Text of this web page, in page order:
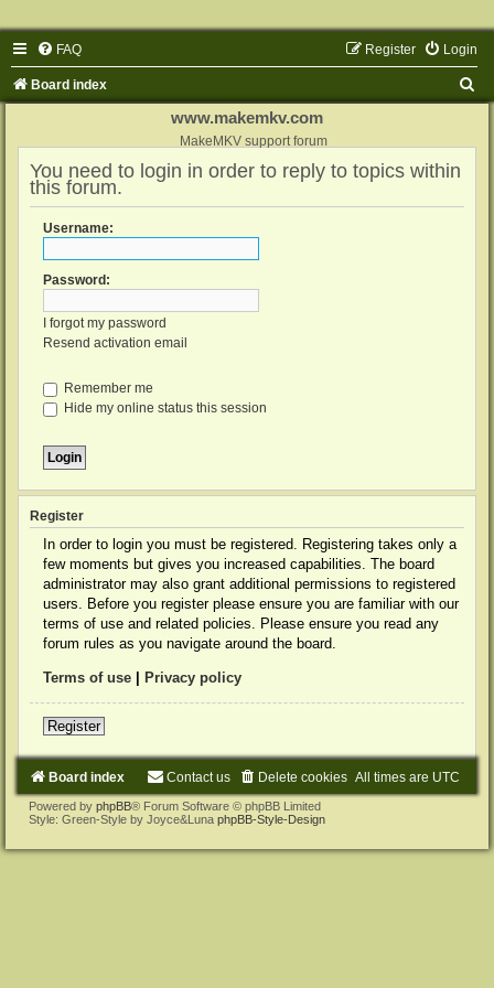
FAQ Login
Register
Board index
www.makemkv.com
MakeMKV support forum
You need to login in order to reply to topics within
this forum.
Username:
Password:
I forgot my password
Resend activation email
Remember me
Hide my online status this session
Register
In order to login you must be registered. Registering takes only a
few moments but gives you increased capabilities. The board
administrator may also grant additional permissions to registered
users. Before you register please ensure you are familiar with our
terms of use and related policies. Please ensure you read any
forum rules as you navigate around the board.
Terms of use Privacy policy
Register
Board index All times are UTC
Delete cookies
Contact us
Powered by phpBB® Forum Software © phpBB Limited
Style: Green-Style by Joyce&Luna phpBB-Style-Design